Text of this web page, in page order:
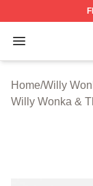
Open menu
Willy
Home/Willy
Willy Wonka &